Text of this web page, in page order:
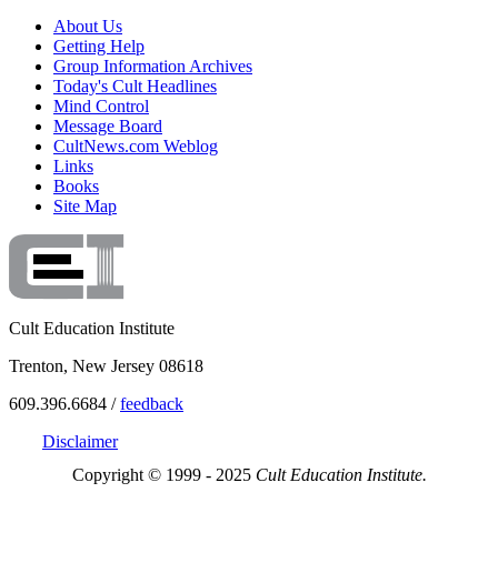
About Us
Getting Help
Group Information Archives
Today's Cult Headlines
Mind Control
Message Board
CultNews.com Weblog
Links
Books
Site Map
Cult Education Institute
Trenton, New Jersey 08618
609.396.6684 /feedback
Disclaimer
Copyright © 1999 - 2025 Cult Education Institute.